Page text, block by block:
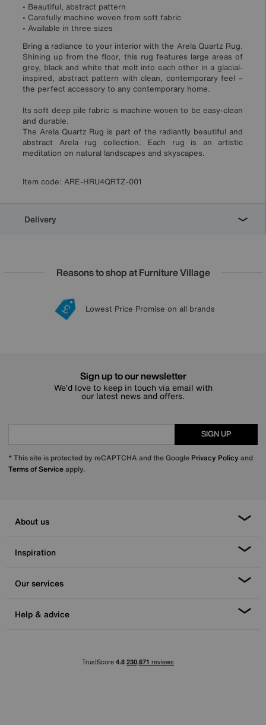
• Beautiful, abstract pattern
• Carefully machine woven from soft fabric
• Available in three sizes
Bring a radiance to your interior with the Arela Quartz Rug.
Shining up from the floor, this rug features large areas of
grey, black and white that melt into each other in a glacial-
inspired, abstract pattern with clean, contemporary feel –
the perfect accessory to any contemporary home.
Its soft deep pile fabric is machine woven to be easy-clean
and durable.
The Arela Quartz Rug is part of the radiantly beautiful and
abstract Arela rug collection. Each rug is an artistic
meditation on natural landscapes and skyscapes.
Item code: ARE-HRU4QRTZ-001
Delivery
Reasons to shop at Furniture Village
20 year Structural Guarantee
Lowest Price Promise on all brands
Sign up for £50 off
Interest Free Credit Available
Sign up to our newsletter
We’d love to keep in touch via email with
our latest news and offers.
SIGN UP
* This site is protected by reCAPTCHA and the Google Privacy Policy and
Terms of Serviceapply.
About us
Inspiration
Our services
Help & advice